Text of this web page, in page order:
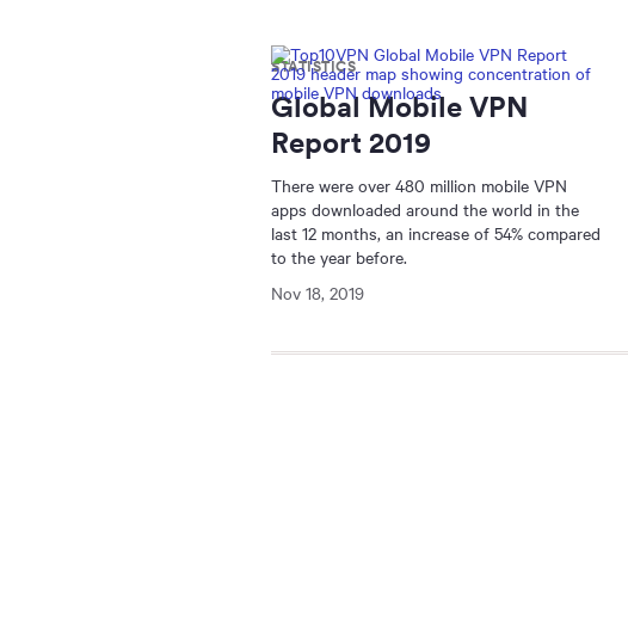
STATISTICS
Global Mobile VPN
Report 2019
There were over 480 million mobile VPN
apps downloaded around the world in the
last 12 months, an increase of 54% compared
to the year before.
Nov 18, 2019